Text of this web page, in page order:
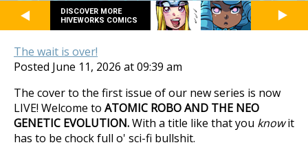
DISCOVER MORE
HIVEWORKS COMICS
The wait is over!
Posted June 11, 2026 at 09:39 am
The cover to the first issue of our new series is now
LIVE! Welcome to ATOMIC ROBO AND THE NEO
GENETIC EVOLUTION.With a title like that you knowit
has to be chock full o' sci-fi bullshit.